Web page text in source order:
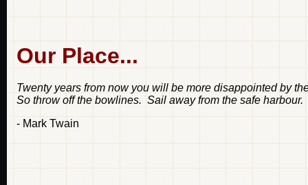
Our Place...
Twenty years from now you will be more disappointed by
So throw off the bowlines. Sail away from the safe
- Mark Twain